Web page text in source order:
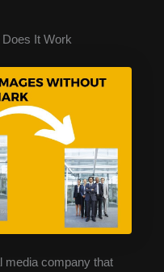
It Work
media company that